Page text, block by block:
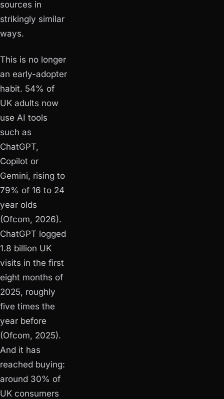
sources in
strikingly similar
ways.
This is no longer
an early-adopter
habit. 54% of
UK adults now
use AI tools
such as
ChatGPT,
Copilot or
Gemini, rising to
79% of 16 to 24
year olds
(Ofcom, 2026).
ChatGPT logged
1.8 billion UK
visits in the first
eight months of
2025, roughly
five times the
year before
(Ofcom, 2025).
And it has
reached buying:
around 30% of
UK consumers